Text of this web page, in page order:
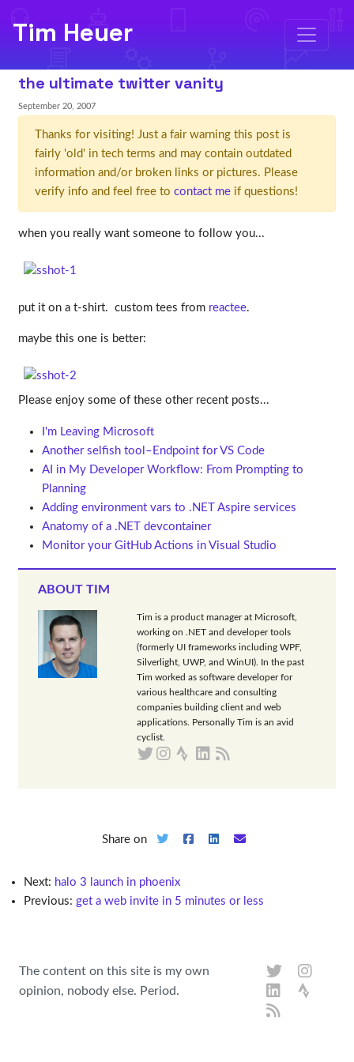
Tim Heuer
the ultimate twitter vanity
September 20, 2007
Thanks for visiting! Just a fair warning this post is
fairly 'old' in tech terms and may contain outdated
information and/or broken links or pictures. Please
verify info and feel free to contact meif questions!
when you really want someone to follow you...
put it on a t-shirt. custom tees from reactee.
maybe this one is better:
Please enjoy some of these other recent posts...
I'm Leaving Microsoft
Another selfish tool–Endpoint for VS Code
AI in My Developer Workflow: From Prompting to
Planning
Adding environment vars to .NET Aspire services
Anatomy of a .NET devcontainer
Monitor your GitHub Actions in Visual Studio
ABOUT TIM
Tim is a product manager at Microsoft,
working on .NET and developer tools
(formerly UI frameworks including WPF,
Silverlight, UWP, and WinUI). In the past
Tim worked as software developer for
various healthcare and consulting
companies building client and web
applications. Personally Tim is an avid
cyclist.
Share on
Next: halo 3 launch in phoenix
Previous:get a web invite in 5 minutes or less
The content on this site is my own
opinion, nobody else. Period.